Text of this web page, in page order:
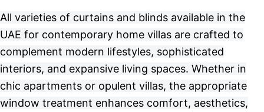
All varieties of curtains and blinds available in the
UAE for contemporary home villas are crafted to
complement modern lifestyles, sophisticated
interiors, and expansive living spaces. Whether in
chic apartments or opulent villas, the appropriate
window treatment enhances comfort, aesthetics,